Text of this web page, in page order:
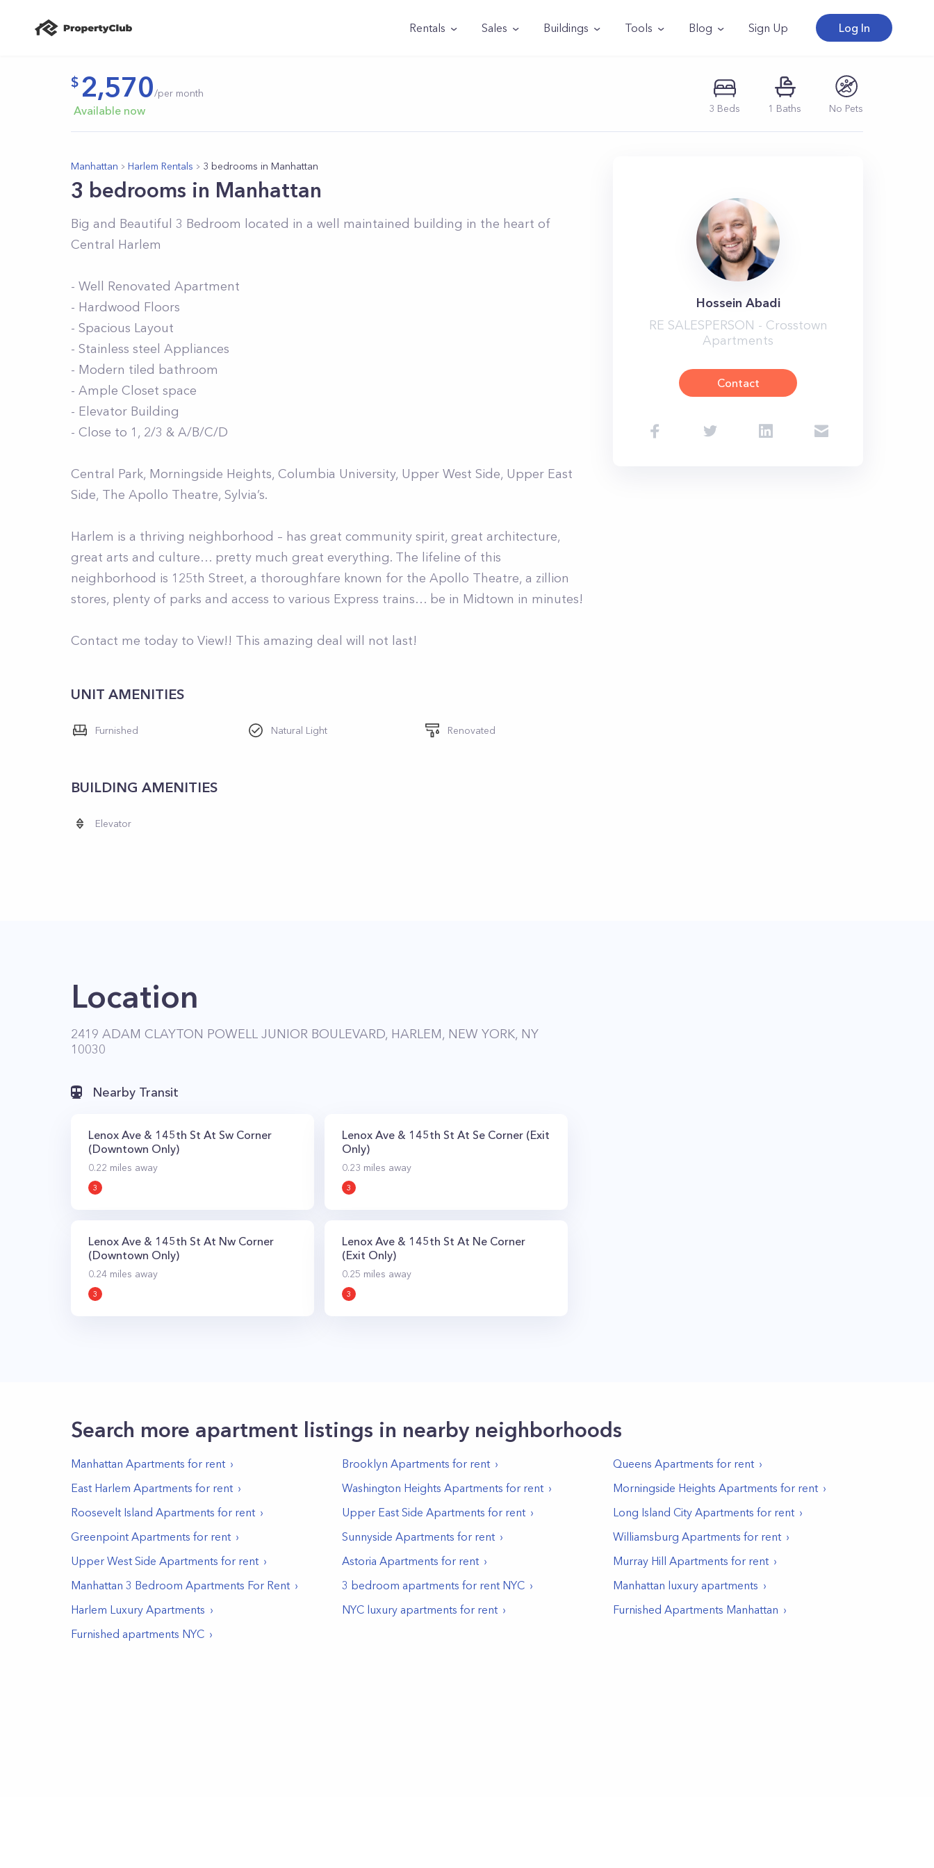
Rentals Sales Buildings Tools Blog Sign Up Log In
2,570/per month
Available now 3 Beds 1 Baths No Pets
Manhattan Harlem Rentals 3 bedrooms in Manhattan
3 bedrooms in Manhattan
Big and Beautiful 3 Bedroom located in a well maintained building in the heart of
Central Harlem
- Well Renovated Apartment
- Hardwood Floors
- Spacious Layout
- Stainless steel Appliances
- Modern tiled bathroom
- Ample Closet space
- Elevator Building
- Close to 1, 2/3 & A/B/C/D
Central Park, Morningside Heights, Columbia University, Upper West Side, Upper East
Side, The Apollo Theatre, Sylvia’s.
Harlem is a thriving neighborhood – has great community spirit, great architecture,
great arts and culture… pretty much great everything. The lifeline of this
neighborhood is 125th Street, a thoroughfare known for the Apollo Theatre, a zillion
stores, plenty of parks and access to various Express trains… be in Midtown in minutes!
Contact me today to View!! This amazing deal will not last!
UNIT AMENITIES
Furnished Natural Light Renovated
BUILDING AMENITIES
Elevator
Hossein Abadi
RE SALESPERSON - Crosstown
Apartments
Contact
Location
2419 ADAM CLAYTON POWELL JUNIOR BOULEVARD, HARLEM, NEW YORK, NY
10030
Nearby Transit
Lenox Ave & 145th St At Sw Corner
(Downtown Only)
0.22 miles away
3
Lenox Ave & 145th St At Se Corner (Exit
Only)
0.23 miles away
3
Lenox Ave & 145th St At Nw Corner
(Downtown Only)
0.24 miles away
3
Lenox Ave & 145th St At Ne Corner
(Exit Only)
0.25 miles away
3
Search more apartment listings in nearby neighborhoods
Manhattan Apartments for rent Brooklyn Apartments for rent Queens Apartments for rent
East Harlem Apartments for rent Washington Heights Apartments for rent Morningside Heights Apartments for rent
Roosevelt Island Apartments for rent Upper East Side Apartments for rent Long Island City Apartments for rent
Greenpoint Apartments for rent Sunnyside Apartments for rent Williamsburg Apartments for rent
Upper West Side Apartments for rent Astoria Apartments for rent Murray Hill Apartments for rent
Manhattan 3 Bedroom Apartments For Rent
3 bedroom apartments for rent NYC
Manhattan luxury apartments
Harlem Luxury Apartments
NYC luxury apartments for rent
Furnished Apartments Manhattan
Furnished apartments NYC